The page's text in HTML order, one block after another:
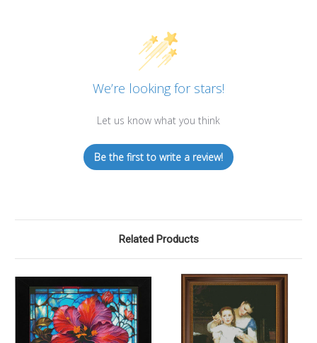
We’re looking for stars!
Let us know what you think
Be the first to write a review!
Related Products